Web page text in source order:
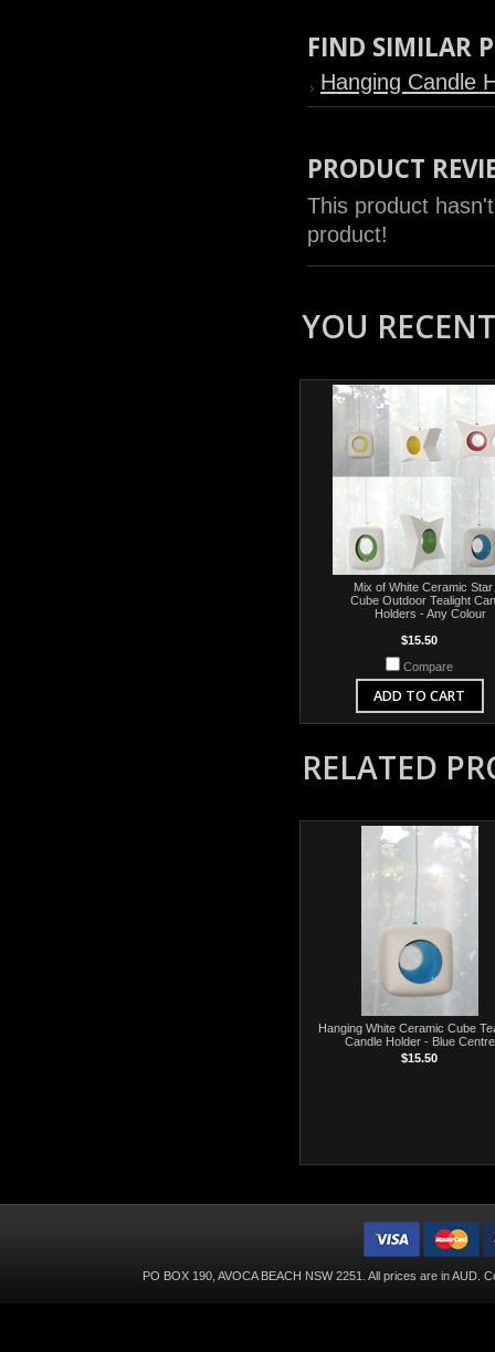
FIND SIMILAR
Hanging Candle
PRODUCT
This product
product!
YOU
Mix of White Ceramic
Cube Outdoor Tealight
Holders - Any Colour
$15.50
Compare
ADD TO CART
RELATED
Hanging White Ceramic Cube
Candle Holder - Blue Centre
$15.50
PO BOX 190, AVOCA BEACH NSW 2251. All prices are inAUD .